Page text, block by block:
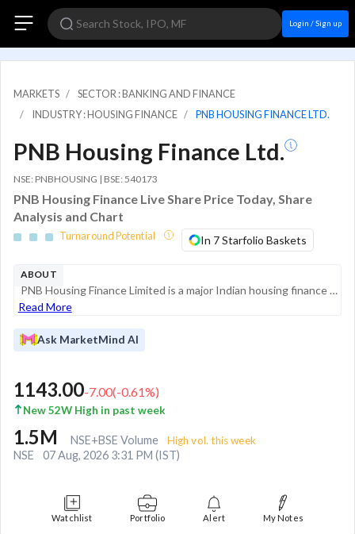
Login / Sign up
MARKETS
SECTOR : BANKING AND FINANCE
INDUSTRY : HOUSING FINANCE
PNB HOUSING FINANCE LTD.
PNB Housing Finance Ltd.
NSE: PNBHOUSING | BSE: 540173
PNB Housing Finance Live Share Price Today, Share
Analysis and Chart
Turnaround Potential In 7 Starfolio Baskets
ABOUT
PNB Housing Finance Limited is a major Indian housing finance company (HFC) registered with the National Housing Bank (NHB). As of March 2026, it operates as a retail-focused lender, having transitioned from a model that included significant corporat...
Read More
Ask MarketMind AI
1143.00-7.00(-0.61%)
New 52W High in past week
1.5M NSE+BSE Volume High vol. this week
NSE 07 Aug, 2026 3:31 PM (IST)
Watchlist Portfolio Alert My Notes